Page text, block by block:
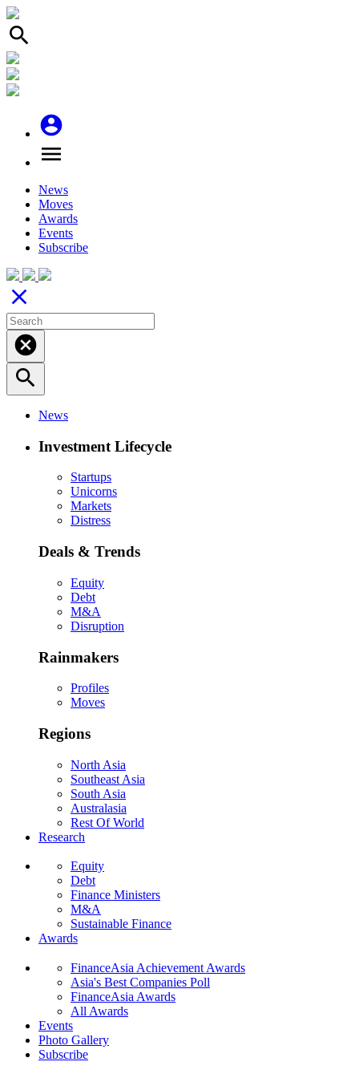
search
account_circle
menu
News
Moves
Awards
Events
Subscribe
close
cancel
search
News
Investment Lifecycle
Startups
Unicorns
Markets
Distress
Deals & Trends
Equity
Debt
M&A
Disruption
Rainmakers
Profiles
Moves
Regions
North Asia
Southeast Asia
South Asia
Australasia
Rest Of World
Research
Equity
Debt
Finance Ministers
M&A
Sustainable Finance
Awards
FinanceAsia Achievement Awards
Asia's Best Companies Poll
FinanceAsia Awards
All Awards
Events
Photo Gallery
Subscribe